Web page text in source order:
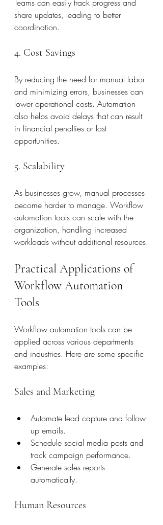
Teams can easily track progress and
share updates, leading to better
coordination.
4. Cost Savings
By reducing the need for manual labor
and minimizing errors, businesses can
lower operational costs. Automation
also helps avoid delays that can result
in financial penalties or lost
opportunities.
5. Scalability
As businesses grow, manual processes
become harder to manage. Workflow
automation tools can scale with the
organization, handling increased
workloads without additional resources.
Practical Applications of
Workflow Automation
Tools
Workflow automation tools can be
applied across various departments
and industries. Here are some specific
examples:
Sales and Marketing
Automate lead capture and follow-
up emails.
Schedule social media posts and
track campaign performance.
Generate sales reports
automatically.
Human Resources